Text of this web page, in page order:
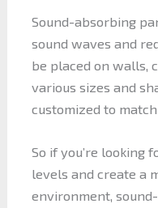
Sound-absorbing
sound waves and
be placed on walls,
various sizes and
customized to
So if you’re looking
levels and create a
environment,